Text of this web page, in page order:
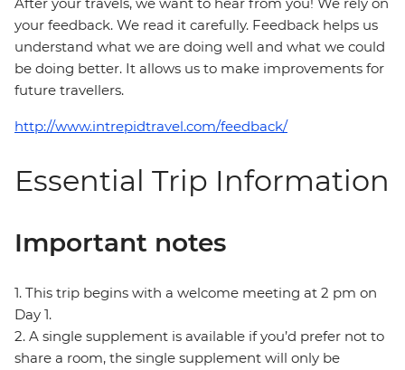
After your travels, we want to hear from you! We rely on
your feedback. We read it carefully. Feedback helps us
understand what we are doing well and what we could
be doing better. It allows us to make improvements for
future travellers.
http://www.intrepidtravel.com/feedback/
Essential Trip Information
Important notes
1. This trip begins with a welcome meeting at 2 pm on
Day 1.
2. A single supplement is available if you’d prefer not to
share a room, the single supplement will only be